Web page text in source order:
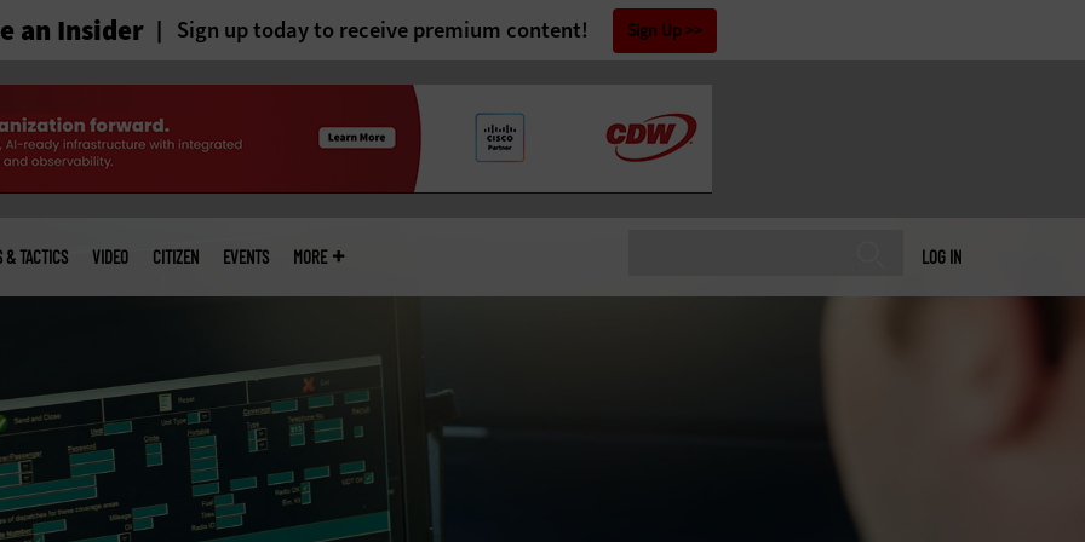
an Insider Sign up today to receive premium content! Sign Up
LOG IN
& TACTICS VIDEO CITIZEN EVENTS MORE